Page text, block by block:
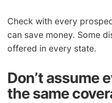
Check with every
can save money. Some
offered in every state.
Don’t assume
the same